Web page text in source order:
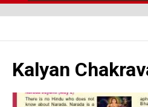
Kalyan